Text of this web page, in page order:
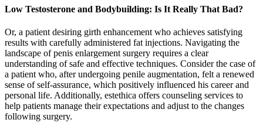
Low Testosterone and Bodybuilding: Is It Really That Bad?
Or, a patient desiring girth enhancement who achieves satisfying
results with carefully administered fat injections. Navigating the
landscape of penis enlargement surgery requires a clear
understanding of safe and effective techniques. Consider the case of
a patient who, after undergoing penile augmentation, felt a renewed
sense of self-assurance, which positively influenced his career and
personal life. Additionally, estethica offers counseling services to
help patients manage their expectations and adjust to the changes
following surgery.